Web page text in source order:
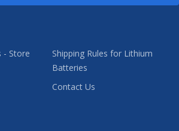
- Store
Shipping Rules for Lithium
Batteries
Contact Us